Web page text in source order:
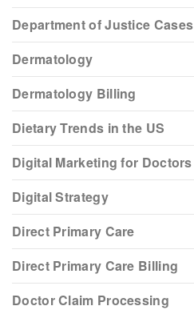
Department of Justice Cases
Dermatology
Dermatology Billing
Dietary Trends in the US
Digital Marketing for Doctors
Digital Strategy
Direct Primary Care
Direct Primary Care Billing
Doctor Claim Processing